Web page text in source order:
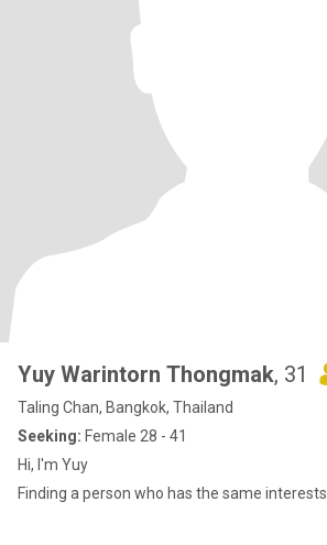
Yuy Warintorn Thongmak, 31
Taling Chan, Bangkok, Thailand
Seeking: Female 28 - 41
Hi, I'm Yuy
Finding a person who has the same interests.